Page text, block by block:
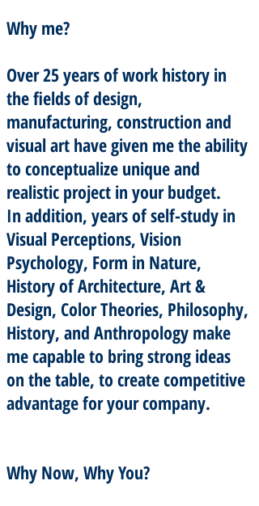
Why me?
Over 25 years of work history in
the fields of design,
manufacturing, construction and
visual art have given me the ability
to conceptualize unique and
realistic project in your budget.
In addition, years of self-study in
Visual Perceptions, Vision
Psychology, Form in Nature,
History of Architecture, Art &
Design, Color Theories, Philosophy,
History, and Anthropology make
me capable to bring strong ideas
on the table, to create competitive
advantage for your company.
Why Now, Why You?